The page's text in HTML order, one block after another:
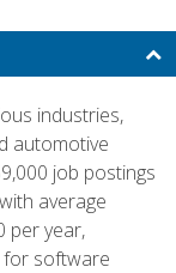
industries,
automotive
job postings
average
per year,
for software